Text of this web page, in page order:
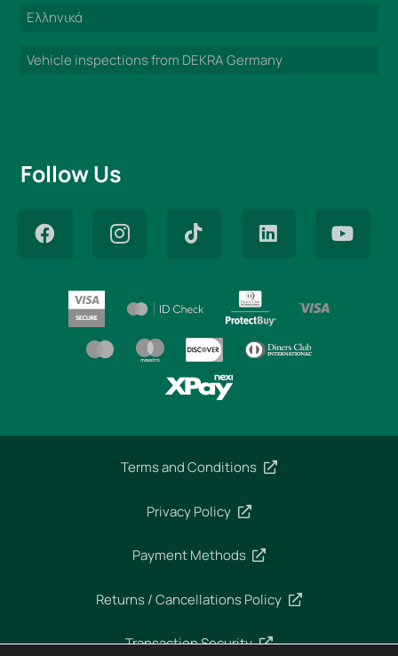
Ελληνικά
Vehicle inspections from DEKRA Germany
Follow Us
Terms and Conditions
Privacy Policy
Payment Methods
Returns / Cancellations Policy
Transaction Security